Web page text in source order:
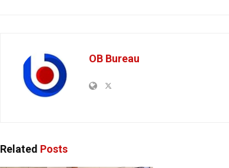
OB Bureau
Related Posts